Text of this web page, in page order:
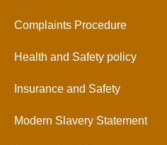
Complaints Procedure
Health and Safety policy
Insurance and Safety
Modern Slavery Statement